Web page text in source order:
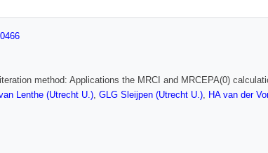
method: Applications the MRCI and MRCEPA(0)
Lenthe (Utrecht U.), GLG Sleijpen (Utrecht U.), HA van der